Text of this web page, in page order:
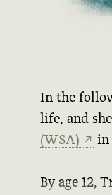
In the
life, and
(WSA) ↗ in
By age 12,